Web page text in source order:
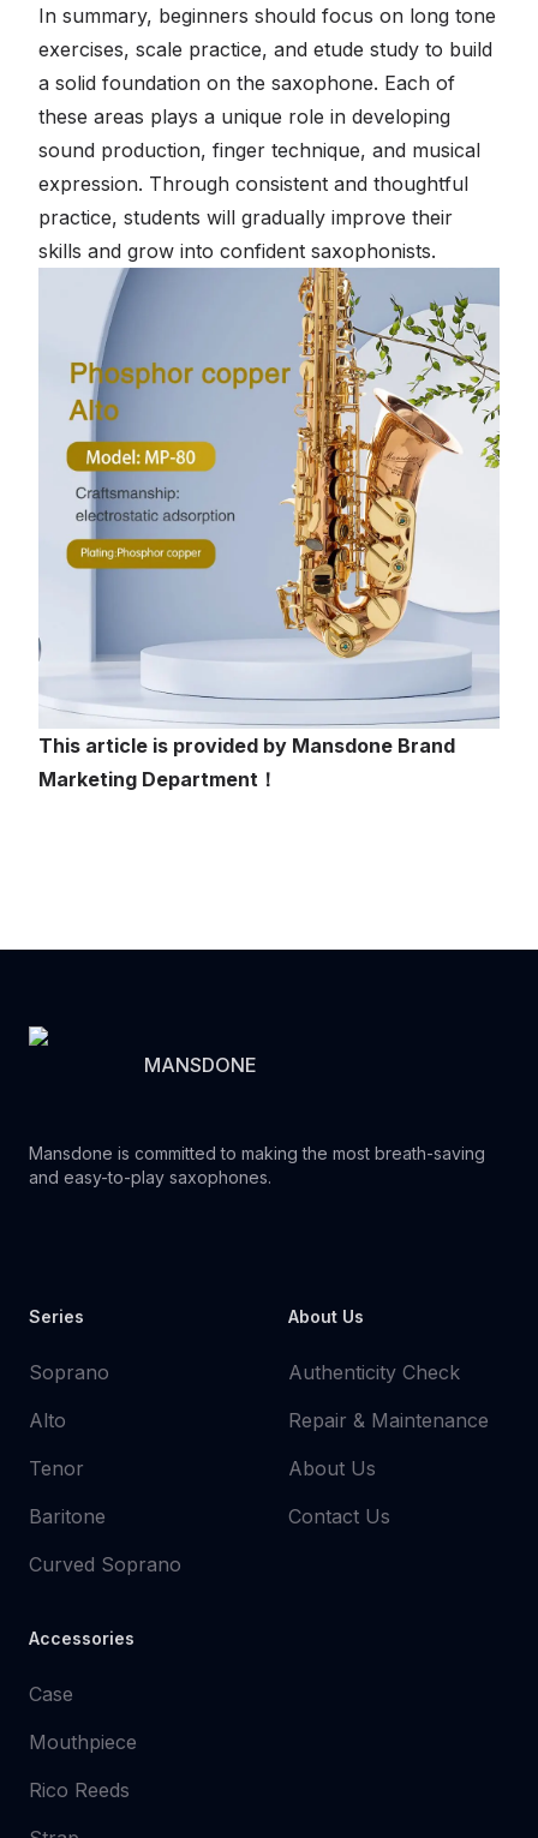
In summary, beginners should focus on long tone
exercises, scale practice, and etude study to build
a solid foundation on the saxophone. Each of
these areas plays a unique role in developing
sound production, finger technique, and musical
expression. Through consistent and thoughtful
practice, students will gradually improve their
skills and grow into confident saxophonists.
This article is provided by Mansdone Brand
Marketing Department！
MANSDONE
Mansdone is committed to making the most breath-saving
and easy-to-play saxophones.
Series
Soprano
Alto
Tenor
Baritone
Curved Soprano
Accessories
Case
Mouthpiece
Rico Reeds
About Us
Authenticity Check
Repair & Maintenance
About Us
Contact Us